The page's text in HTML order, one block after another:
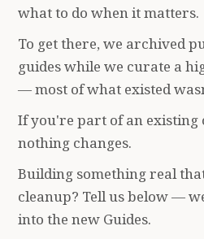
what to do when it matters.
To get there, we archived
guides while we curate a
— most of what existed
If you're part of an existing
nothing changes.
Building something real
cleanup? Tell us below —
into the new Guides.